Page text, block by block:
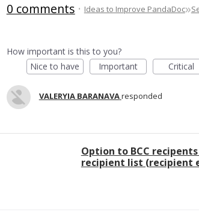
0 comments ·Ideas to Improve PandaDoc»
How important is this to you?
Nice to have
Important Critical
VALERYIA BARANAVAresponded
Option to BCC
recipient list (recipient